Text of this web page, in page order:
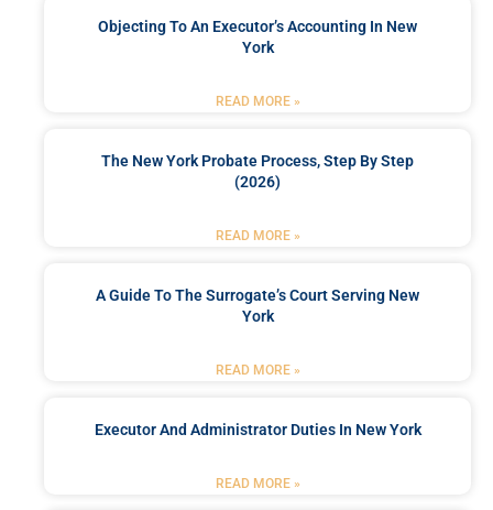
Objecting To An Executor’s Accounting In New
York
READ MORE »
The New York Probate Process, Step By Step
(2026)
READ MORE »
A Guide To The Surrogate’s Court Serving New
York
READ MORE »
Executor And Administrator Duties In New York
READ MORE »